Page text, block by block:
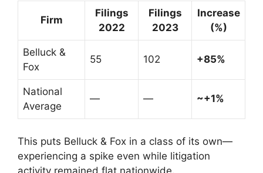
Firm
Filings
2022
Filings
2023
Increase
(%)
Belluck &
Fox
55 102 +85%
National
Average
— — ~+1%
This puts Belluck & Fox in a class of its own—
experiencing a spike even while litigation
activity remained flat nationwide.